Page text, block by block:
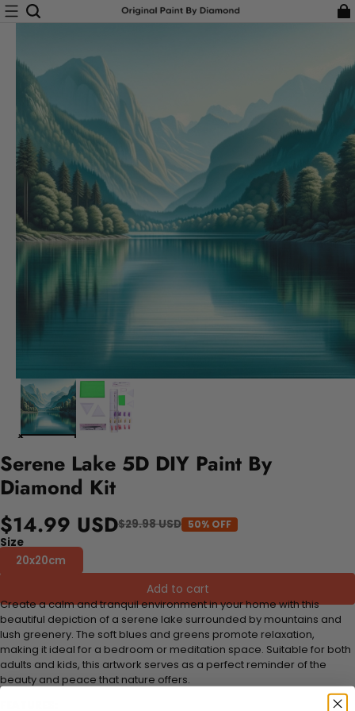
Serene Lake 5D DIY Paint By
Diamond Kit
$14.99 USD$29.98 USD 50% OFF
Size
20x20cm
Add to cart
Create a calm and tranquil environment in your home with this
beautiful depiction of a serene lake surrounded by mountains and
lush greenery. The soft blues and greens promote relaxation,
making it ideal for a bedroom or meditation space. Suitable for both
adults and kids, this artwork serves as a perfect reminder of the
beauty and peace that nature offers.